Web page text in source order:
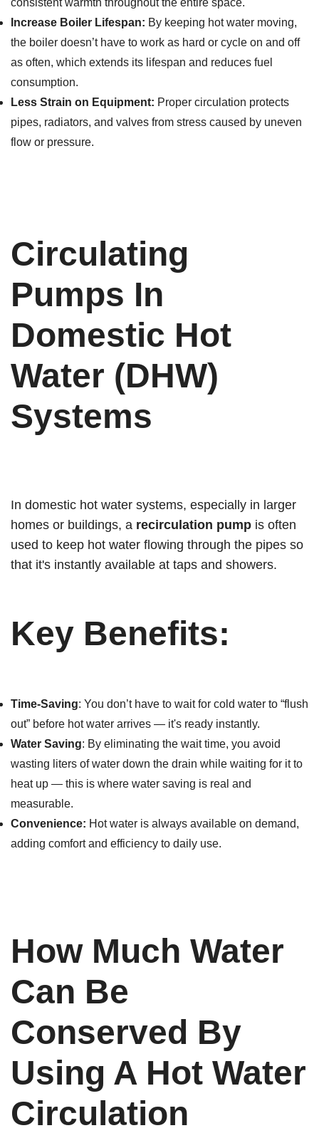
Increase Boiler Lifespan: By keeping hot water moving,
the boiler doesn’t have to work as hard or cycle on and off
as often, which extends its lifespan and reduces fuel
consumption.
Less Strain on Equipment: Proper circulation protects
pipes, radiators, and valves from stress caused by uneven
flow or pressure.
Circulating
Pumps In
Domestic Hot
Water (DHW)
Systems
In domestic hot water systems, especially in larger
homes or buildings, a recirculation pump is often
used to keep hot water flowing through the pipes so
that it's instantly available at taps and showers.
Key Benefits:
Time-Saving: You don’t have to wait for cold water to “flush
out” before hot water arrives — it's ready instantly.
Water Saving: By eliminating the wait time, you avoid
wasting liters of water down the drain while waiting for it to
heat up — this is where water saving is real and
measurable.
Convenience: Hot water is always available on demand,
adding comfort and efficiency to daily use.
How Much Water
Can Be
Conserved By
Using A Hot Water
Circulation